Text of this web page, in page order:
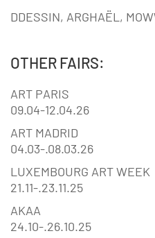
DDESSIN, ARGHAËL,
OTHER FAIRS:
ART PARIS
09.04-12.04.26
ART MADRID
04.03-.08.03.26
LUXEMBOURG ART WEEK
21.11-.23.11.25
AKAA
24.10-.26.10.25